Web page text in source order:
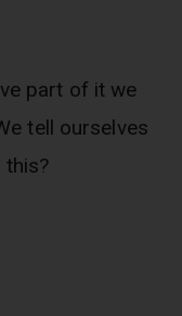
part of it we
tell ourselves
this?